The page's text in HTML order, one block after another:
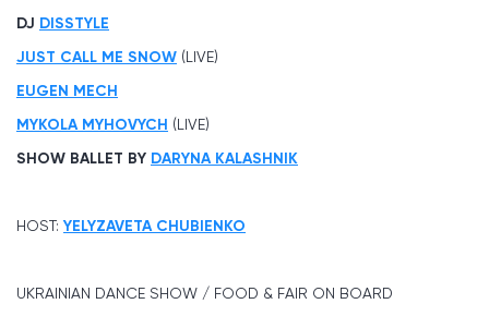
DJ DISSTYLE
JUST CALL ME SNOW (LIVE)
EUGEN MECH
MYKOLA MYHOVYCH (LIVE)
SHOW BALLET BY DARYNA KALASHNIK
HOST:YELYZAVETA CHUBIENKO
UKRAINIAN DANCE SHOW / FOOD & FAIR ON BOARD